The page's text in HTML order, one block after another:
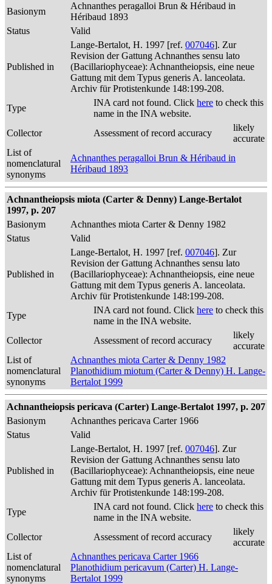
Basionym
Achnanthes peragalloi Brun & Héribaud in
Héribaud 1893
Status
Valid
Published in
Lange-Bertalot, H. 1997 [ref. 007046]. Zur
Revision der Gattung Achnanthes sensu lato
(Bacillariophyceae): Achnantheiopsis, eine neue
Gattung mit dem Typus generis A. lanceolata.
Archiv für Protistenkunde 148:199-208.
Type
INA card not found. Click here to check this
name in the INA website.
Collector
Assessment of record accuracy
likely
accurate
List of
nomenclatural
synonyms
Achnanthes peragalloi Brun & Héribaud in
Héribaud 1893
Achnantheiopsis miota (Carter & Denny) Lange-Bertalot
1997, p. 207
Basionym
Achnanthes miota Carter & Denny 1982
Status
Valid
Published in
Lange-Bertalot, H. 1997 [ref. 007046]. Zur
Revision der Gattung Achnanthes sensu lato
(Bacillariophyceae): Achnantheiopsis, eine neue
Gattung mit dem Typus generis A. lanceolata.
Archiv für Protistenkunde 148:199-208.
Type
INA card not found. Click here to check this
name in the INA website.
Collector
Assessment of record accuracy
likely
accurate
List of
nomenclatural
synonyms
Achnanthes miota Carter & Denny 1982
Planothidium miotum (Carter & Denny) H. Lange-
Bertalot 1999
Achnantheiopsis pericava (Carter) Lange-Bertalot 1997, p. 207
Basionym
Achnanthes pericava Carter 1966
Status
Valid
Published in
Lange-Bertalot, H. 1997 [ref. 007046]. Zur
Revision der Gattung Achnanthes sensu lato
(Bacillariophyceae): Achnantheiopsis, eine neue
Gattung mit dem Typus generis A. lanceolata.
Archiv für Protistenkunde 148:199-208.
Type
INA card not found. Click here to check this
name in the INA website.
Collector
Assessment of record accuracy
likely
accurate
List of
nomenclatural
synonyms
Achnanthes pericava Carter 1966
Planothidium pericavum (Carter) H. Lange-
Bertalot 1999